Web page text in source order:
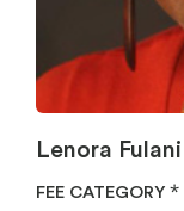
Lenora Fulani
FEE CATEGORY *